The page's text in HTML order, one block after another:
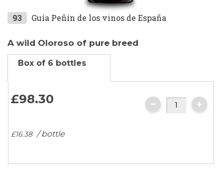
Skip
the
beginning
gallery
93 Guía Peñín de los vinos de España
A wild Oloroso of pure breed
Box of 6 bottles
£98.30
£16.38 / bottle